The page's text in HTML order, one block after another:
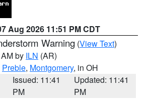
Aug 2026 11:51 PM CDT
Warning (View Text)
by ILN (AR)
Preble, Montgomery, in OH
Issued: 11:41
PM
Updated: 11:41
PM